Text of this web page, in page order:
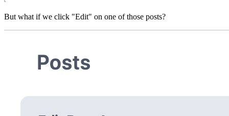
But what if we click "Edit" on one of those posts?